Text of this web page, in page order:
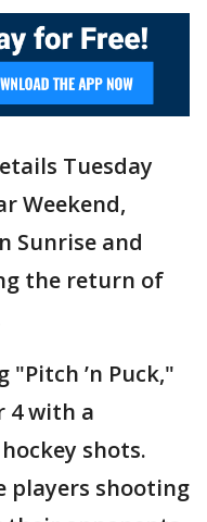
Tuesday
Weekend,
Sunrise and
the return of
’n Puck,"
4 with a
shots.
players shooting